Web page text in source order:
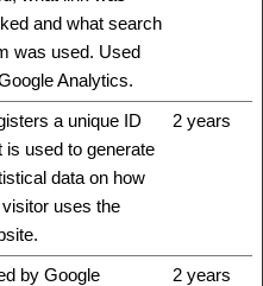
and what search
was used. Used
Analytics.
a unique ID
is used to generate
data on how
uses the
2 years
by Google
2 years